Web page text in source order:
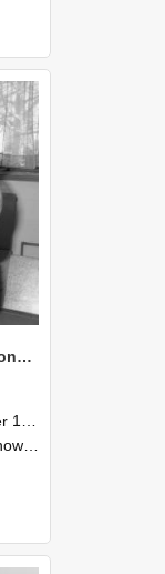
NZAEI Staff in Work Situations, Open Days, September 1985 14
1985, Lincoln College.